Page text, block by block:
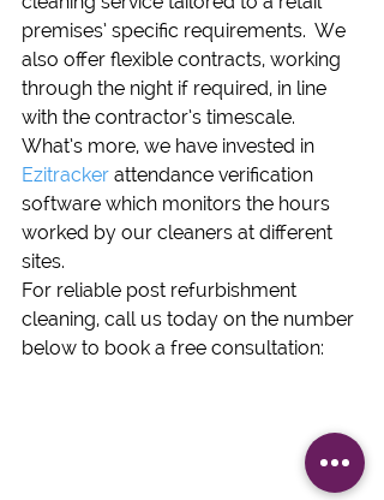
premises’ specific requirements.  We
also offer flexible contracts, working
through the night if required, in line
with the contractor’s timescale.
What’s more, we have invested in
Ezitracker attendance verification
software which monitors the hours
worked by our cleaners at different
sites.
For reliable post refurbishment
cleaning, call us today on the number
below to book a free consultation: